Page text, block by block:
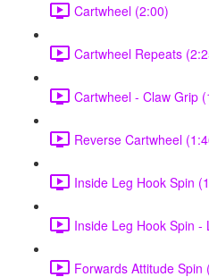
Cartwheel (2:00)
Cartwheel Repeats
Cartwheel - Claw Grip
Reverse Cartwheel
Inside Leg Hook Spin
Inside Leg Hook Spin -
Forwards Attitude Spin